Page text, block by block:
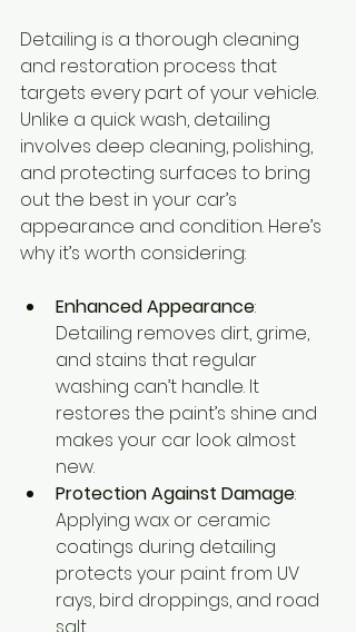
Detailing is a thorough cleaning
and restoration process that
targets every part of your vehicle.
Unlike a quick wash, detailing
involves deep cleaning, polishing,
and protecting surfaces to bring
out the best in your car’s
appearance and condition. Here’s
why it’s worth considering:
Enhanced Appearance:
Detailing removes dirt, grime,
and stains that regular
washing can’t handle. It
restores the paint’s shine and
makes your car look almost
new.
Protection Against Damage:
Applying wax or ceramic
coatings during detailing
protects your paint from UV
rays, bird droppings, and road
salt.